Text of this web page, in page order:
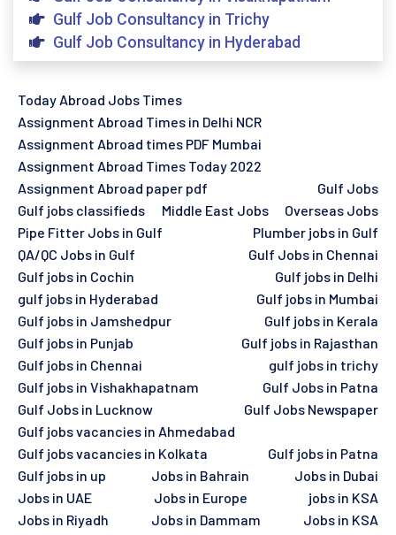
Gulf Job Consultancy in Trichy
Gulf Job Consultancy in Hyderabad
Today Abroad Jobs Times
Assignment Abroad Times in Delhi NCR
Assignment Abroad times PDF Mumbai
Assignment Abroad Times Today 2022
Assignment Abroad paper pdf
Gulf Jobs
Gulf jobs classifieds
Middle East Jobs
Overseas Jobs
Pipe Fitter Jobs in Gulf
Plumber jobs in Gulf
QA/QC Jobs in Gulf
Gulf Jobs in Chennai
Gulf jobs in Cochin
Gulf jobs in Delhi
gulf jobs in Hyderabad
Gulf jobs in Mumbai
Gulf jobs in Jamshedpur
Gulf jobs in Kerala
Gulf jobs in Punjab
Gulf jobs in Rajasthan
Gulf jobs in Chennai
gulf jobs in trichy
Gulf jobs in Vishakhapatnam
Gulf Jobs in Patna
Gulf Jobs in Lucknow
Gulf Jobs Newspaper
Gulf jobs vacancies in Ahmedabad
Gulf jobs vacancies in Kolkata
Gulf jobs in Patna
Gulf jobs in up
Jobs in Bahrain
Jobs in Dubai
Jobs in UAE
Jobs in Europe
jobs in KSA
Jobs in Riyadh
Jobs in Dammam
Jobs in KSA